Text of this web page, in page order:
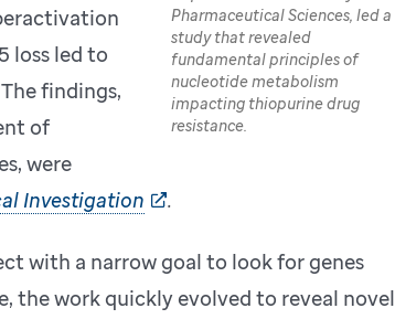
Pharmaceutical Sciences, led a
study that revealed
fundamental principles of
nucleotide metabolism
impacting thiopurine drug
resistance.
loss led to
findings,
of
were
Investigation
.
with a narrow goal to look for genes
the work quickly evolved to reveal novel